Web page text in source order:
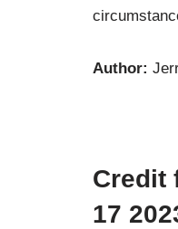
Author:
Credit
17